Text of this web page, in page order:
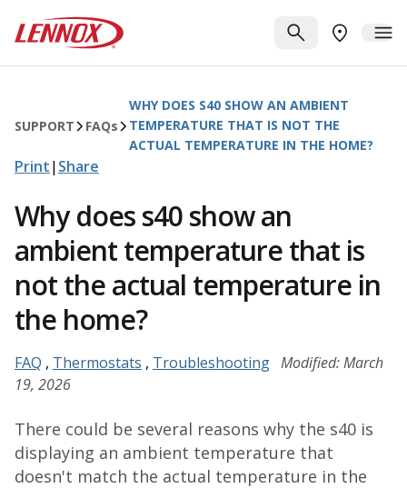
Lennox
SEARCHFIND A
SUPPORT FAQs
WHY DOES S40 SHOW AN AMBIENT
TEMPERATURE THAT IS NOT THE
ACTUAL TEMPERATURE IN THE HOME?
Print| Share
Why does s40 show an
ambient temperature that is
not the actual temperature in
the home?
FAQ , Thermostats , Troubleshooting Modified: March
19, 2026
There could be several reasons why the s40 is
displaying an ambient temperature that
doesn't match the actual temperature in the